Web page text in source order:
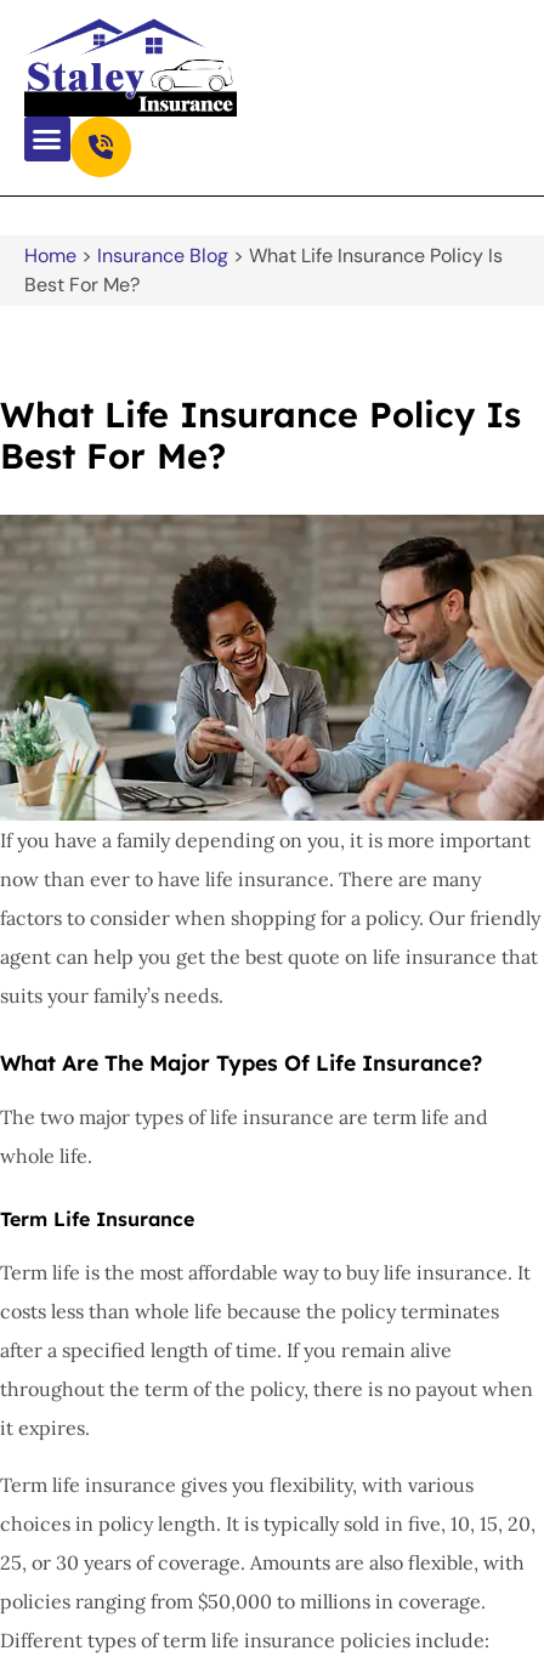
Home > Insurance Blog > What Life Insurance Policy Is
Best For Me?
What Life Insurance Policy Is
Best For Me?
If you have a family depending on you, it is more important
now than ever to have life insurance. There are many
factors to consider when shopping for a policy. Our friendly
agent can help you get the best quote on life insurance that
suits your family’s needs.
What Are The Major Types Of Life Insurance?
The two major types of life insurance are term life and
whole life.
Term Life Insurance
Term life is the most affordable way to buy life insurance. It
costs less than whole life because the policy terminates
after a specified length of time. If you remain alive
throughout the term of the policy, there is no payout when
it expires.
Term life insurance gives you flexibility, with various
choices in policy length. It is typically sold in five, 10, 15, 20,
25, or 30 years of coverage. Amounts are also flexible, with
policies ranging from $50,000 to millions in coverage.
Different types of term life insurance policies include: